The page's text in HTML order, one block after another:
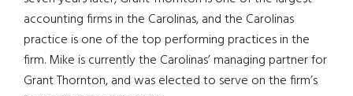
accounting firms in the Carolinas, and the Carolinas
practice is one of the top performing practices in the
firm. Mike is currently the Carolinas’ managing partner for
Grant Thornton, and was elected to serve on the firm’s